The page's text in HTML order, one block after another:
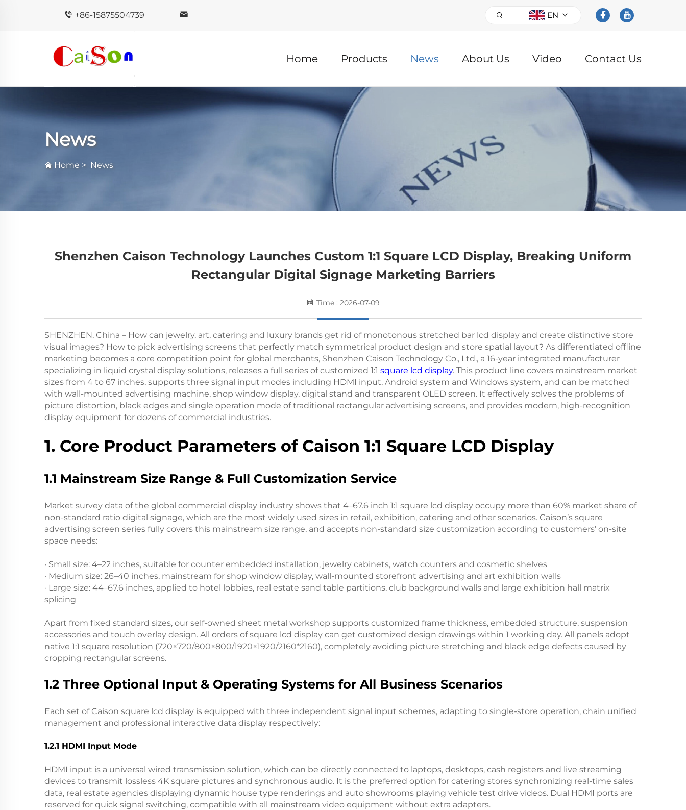
+86-15875504739 EN
Home Products News About Us Video Contact Us
News
Home > News
Shenzhen Caison Technology Launches Custom 1:1 Square LCD Display, Breaking Uniform
Rectangular Digital Signage Marketing Barriers
Time : 2026-07-09
SHENZHEN, China – How can jewelry, art, catering and luxury brands get rid of monotonous stretched bar lcd display and create distinctive store
visual images? How to pick advertising screens that perfectly match symmetrical product design and store spatial layout? As differentiated offline
marketing becomes a core competition point for global merchants, Shenzhen Caison Technology Co., Ltd., a 16-year integrated manufacturer
specializing in liquid crystal display solutions, releases a full series of customized 1:1 square lcd display. This product line covers mainstream market
sizes from 4 to 67 inches, supports three signal input modes including HDMI input, Android system and Windows system, and can be matched
with wall-mounted advertising machine, shop window display, digital stand and transparent OLED screen. It effectively solves the problems of
picture distortion, black edges and single operation mode of traditional rectangular advertising screens, and provides modern, high-recognition
display equipment for dozens of commercial industries.
1. Core Product Parameters of Caison 1:1 Square LCD Display
1.1 Mainstream Size Range & Full Customization Service
Market survey data of the global commercial display industry shows that 4–67.6 inch 1:1 square lcd display occupy more than 60% market share of
non-standard ratio digital signage, which are the most widely used sizes in retail, exhibition, catering and other scenarios. Caison’s square
advertising screen series fully covers this mainstream size range, and accepts non-standard size customization according to customers’ on-site
space needs:
· Small size: 4–22 inches, suitable for counter embedded installation, jewelry cabinets, watch counters and cosmetic shelves
· Medium size: 26–40 inches, mainstream for shop window display, wall-mounted storefront advertising and art exhibition walls
· Large size: 44–67.6 inches, applied to hotel lobbies, real estate sand table partitions, club background walls and large exhibition hall matrix
splicing
Apart from fixed standard sizes, our self-owned sheet metal workshop supports customized frame thickness, embedded structure, suspension
accessories and touch overlay design. All orders of square lcd display can get customized design drawings within 1 working day. All panels adopt
native 1:1 square resolution (720×720/800×800/1920×1920/2160*2160), completely avoiding picture stretching and black edge defects caused by
cropping rectangular screens.
1.2 Three Optional Input & Operating Systems for All Business Scenarios
Each set of Caison square lcd display is equipped with three independent signal input schemes, adapting to single-store operation, chain unified
management and professional interactive data display respectively:
1.2.1 HDMI Input Mode
HDMI input is a universal wired transmission solution, which can be directly connected to laptops, desktops, cash registers and live streaming
devices to transmit lossless 4K square pictures and synchronous audio. It is the preferred option for catering stores synchronizing real-time sales
data, real estate agencies displaying dynamic house type renderings and auto showrooms playing vehicle test drive videos. Dual HDMI ports are
reserved for quick signal switching, compatible with all mainstream video equipment without extra adapters.